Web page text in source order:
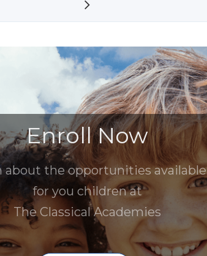
Enroll Now
about the opportunities available
for you children at
The Classical Academies